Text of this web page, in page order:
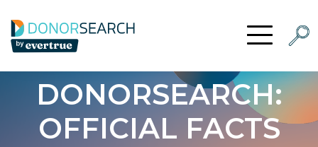
Skip to content Open Menu
DONORSEARCH:
OFFICIAL FACTS